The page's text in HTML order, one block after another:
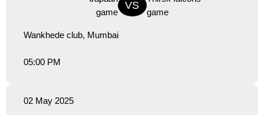
game
VS
game
Wankhede club, Mumbai
05:00 PM
02 May 2025